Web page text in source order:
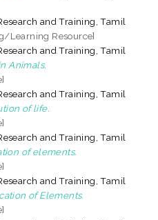
and Training, Tamil
Learning Resource]
and Training, Tamil
Animals.
and Training, Tamil
of life.
and Training, Tamil
of elements.
and Training, Tamil
of Elements.